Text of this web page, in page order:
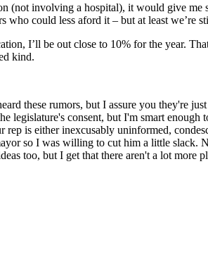
(not involving a hospital), it would give me
could less aford it – but at least we’re
I’ll be out close to 10% for the year.
kind.
these rumors, but I assure you they're
legislature's consent, but I'm smart enough
is either inexcusably uninformed,
so I was willing to cut him a little slack.
too, but I get that there aren't a lot more